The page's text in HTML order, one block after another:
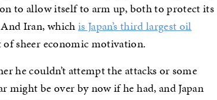
to allow itself to arm up, both to protect its
Iran, whichis Japan’s third largest oil
sheer economic motivation.
he couldn’t attempt the attacks or some
be over by now if he had, and Japan